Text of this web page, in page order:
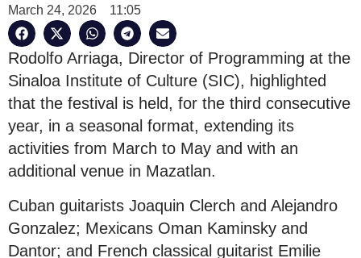
March 24, 2026 11:05
Rodolfo Arriaga, Director of Programming at the
Sinaloa Institute of Culture (SIC), highlighted
that the festival is held, for the third consecutive
year, in a seasonal format, extending its
activities from March to May and with an
additional venue in Mazatlan.
Cuban guitarists Joaquin Clerch and Alejandro
Gonzalez; Mexicans Oman Kaminsky and
Dantor; and French classical guitarist Emilie